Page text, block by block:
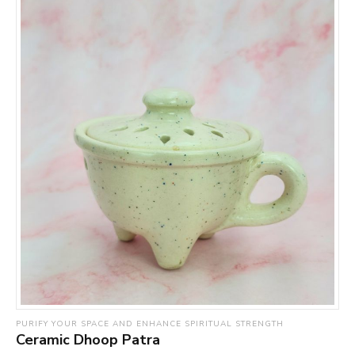
PURIFY YOUR SPACE AND ENHANCE SPIRITUAL STRENGTH
Ceramic Dhoop Patra